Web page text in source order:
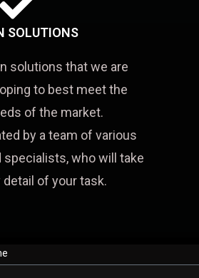
SOLUTIONS
solutions that we are
to best meet the
of the market.
by a team of various
who will take
of your task.